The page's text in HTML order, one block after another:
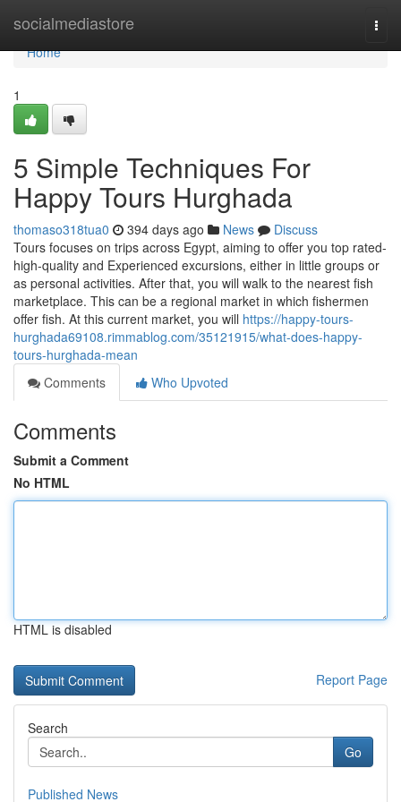
socialmediastore
Home
Home
1
5 Simple Techniques For
Happy Tours Hurghada
thomaso318tua0 394 days ago News
Discuss
Tours focuses on trips across Egypt, aiming to offer you top rated-
high-quality and Experienced excursions, either in little groups or
as personal activities. After that, you will walk to the nearest fish
marketplace. This can be a regional market in which fishermen
offer fish. At this current market, you will https://happy-tours-
hurghada69108.rimmablog.com/35121915/what-does-happy-
tours-hurghada-mean
Comments
Who Upvoted
Comments
Submit a Comment
No HTML
HTML is disabled
Report Page
Search
Go
Published News